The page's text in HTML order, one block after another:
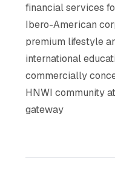
financial services
Ibero-American
premium lifestyle
international
commercially
HNWI community
gateway